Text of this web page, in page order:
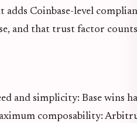
Coinbase-level
and that trust factor
and simplicity: Base
composability: